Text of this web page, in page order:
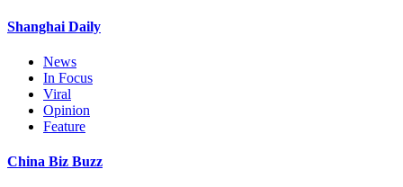
Shanghai Daily
News
In Focus
Viral
Opinion
Feature
China Biz Buzz